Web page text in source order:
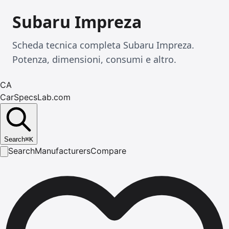
Subaru Impreza
Scheda tecnica completa Subaru Impreza.
Potenza, dimensioni, consumi e altro.
CA
CarSpecsLab.com
Search⌘K
SearchManufacturersCompare